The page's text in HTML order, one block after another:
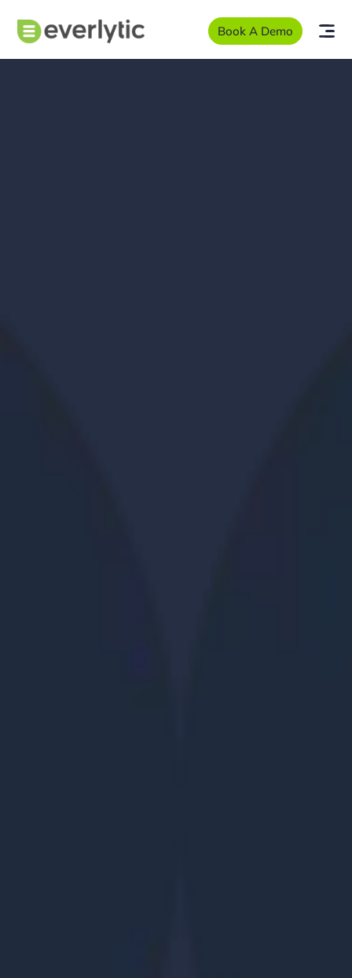
Book A Demo